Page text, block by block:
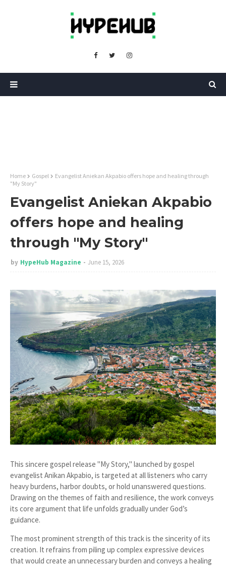
Home Gospel
Evangelist Aniekan Akpabio offers hope and healing through
"My Story"
Evangelist Aniekan Akpabio
offers hope and healing
through "My Story"
by HypeHub Magazine June 15, 2026
This sincere gospel release "My Story," launched by gospel
evangelist Anikan Akpabio, is targeted at all listeners who carry
heavy burdens, harbor doubts, or hold unanswered questions.
Drawing on the themes of faith and resilience, the work conveys
its core argument that life unfolds gradually under God’s
guidance.
The most prominent strength of this track is the sincerity of its
creation. It refrains from piling up complex expressive devices
that would create an unnecessary burden and conveys a healing